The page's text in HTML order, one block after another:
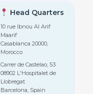
Head Quarters
10 rue Ibnou Al Arif
Maarif
Casablanca 20000,
Morocco
Carrer de Castelao, 53
08902 L'Hospitalet de
Llobregat
Barcelona, Spain